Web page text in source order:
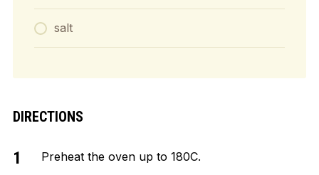
salt
DIRECTIONS
Preheat the oven up to 180C.